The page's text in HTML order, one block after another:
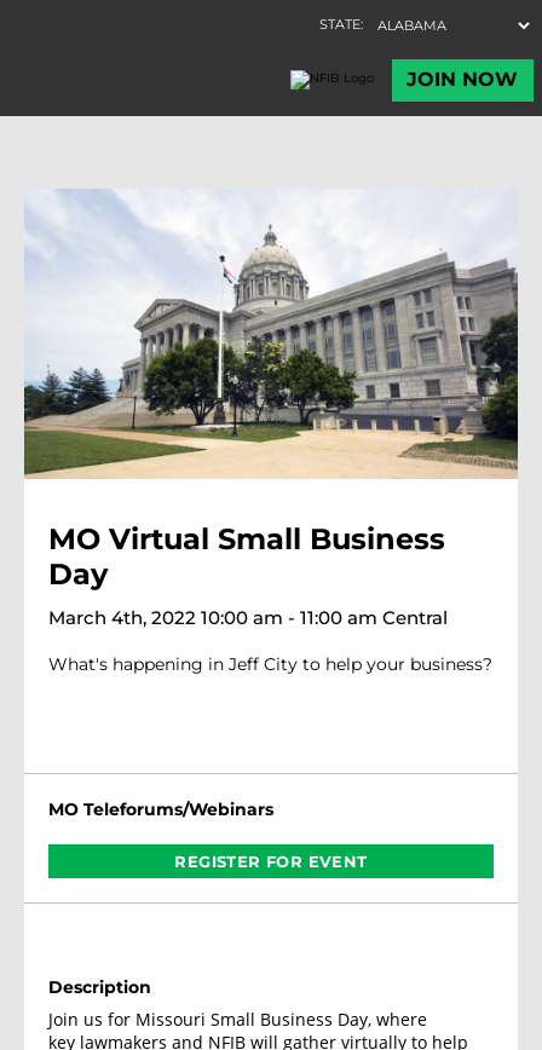
MO Virtual Small Business
Day
March 4th, 2022 10:00 am - 11:00 am Central
What's happening in Jeff City to help your business?
MO Teleforums/Webinars
REGISTER FOR EVENT
Description
Join us for Missouri Small Business Day, where
key lawmakers and NFIB will gather virtually to help